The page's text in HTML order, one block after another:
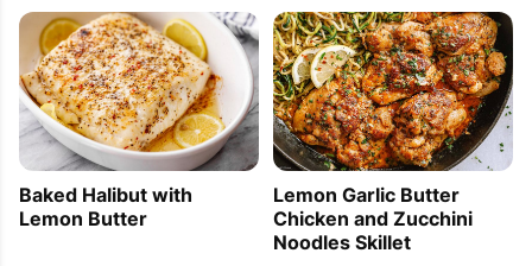
Baked Halibut with
Lemon Butter
Lemon Garlic Butter
Chicken and Zucchini
Noodles Skillet